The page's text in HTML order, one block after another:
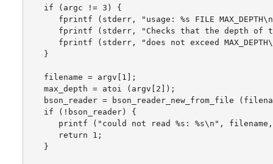
   if (argc != 3) {
fprintf (stderr, "usage: %s FILE
fprintf (stderr, "Checks that the depth of
fprintf (stderr, "does not exceed
   }
   filename = argv[1];
   max_depth = atoi (argv[2]);
bson_reader = bson_reader_new_from_file
   if (!bson_reader) {
printf ("could not read %s: %s\n",
      return 1;
   }